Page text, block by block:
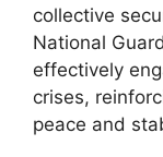
collective
National
effectively
crises,
peace and